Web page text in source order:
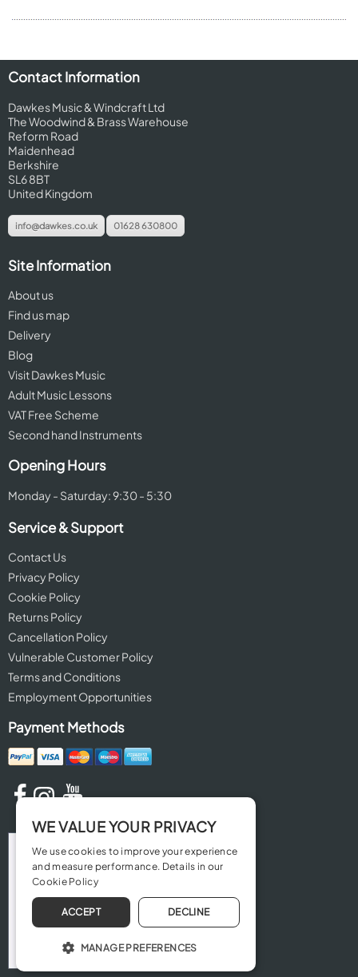
Contact Information
Dawkes Music & Windcraft Ltd
The Woodwind & Brass Warehouse
Reform Road
Maidenhead
Berkshire
SL6 8BT
United Kingdom
info@dawkes.co.uk 01628 630800
Site Information
About us
Find us map
Delivery
Blog
Visit Dawkes Music
Adult Music Lessons
VAT Free Scheme
Second hand Instruments
Opening Hours
Monday - Saturday: 9:30 - 5:30
Service & Support
Contact Us
Privacy Policy
Cookie Policy
Returns Policy
Cancellation Policy
Vulnerable Customer Policy
Terms and Conditions
Employment Opportunities
Payment Methods
WE VALUE YOUR PRIVACY
We use cookies to improve your experience
and measure performance. Details in our
Cookie Policy
ACCEPT DECLINE
MANAGE PREFERENCES